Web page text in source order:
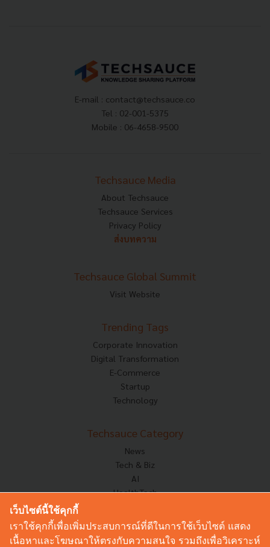
E-mail : contact@techsauce.co
Tel : 02-001-5375
Mobile : 06-4658-9500
Techsauce Media
About Techsauce
Techsauce Services
Privacy Policy
ส่งบทความ
Techsauce Global Summit
Visit Website
Trending Tags
Corporate Innovation
Digital Transformation
E-Commerce
Startup
Technology
Techsauce Category
News
Tech & Biz
AI
HealthTech
Corp Innov
Saucy Thoughts
เว็บไซต์นี้ใช้คุกกี้
เราใช้คุกกี้เพื่อเพิ่มประสบการณ์ที่ดีในการใช้เว็บไซต์ แสดง
เนื้อหาและโฆษณาให้ตรงกับความสนใจ รวมถึงเพื่อวิเคราะห์